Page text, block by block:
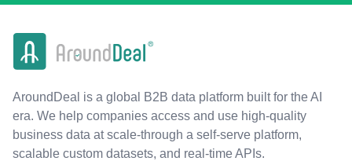
AroundDeal is a global B2B data platform built for the AI
era. We help companies access and use high-quality
business data at scale-through a self-serve platform,
scalable custom datasets, and real-time APIs.